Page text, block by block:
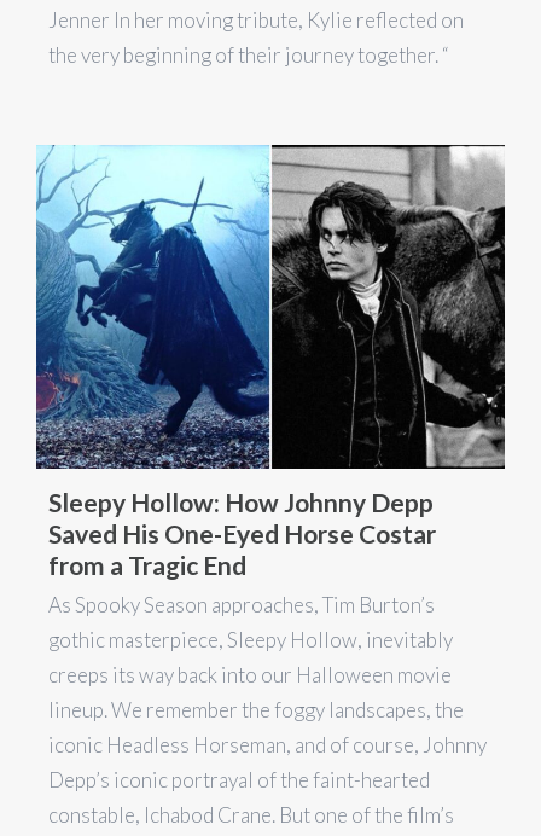
Jenner In her moving tribute, Kylie reflected on
the very beginning of their journey together. “
Sleepy Hollow: How Johnny Depp
Saved His One-Eyed Horse Costar
from a Tragic End
As Spooky Season approaches, Tim Burton’s
gothic masterpiece, Sleepy Hollow, inevitably
creeps its way back into our Halloween movie
lineup. We remember the foggy landscapes, the
iconic Headless Horseman, and of course, Johnny
Depp’s iconic portrayal of the faint-hearted
constable, Ichabod Crane. But one of the film’s